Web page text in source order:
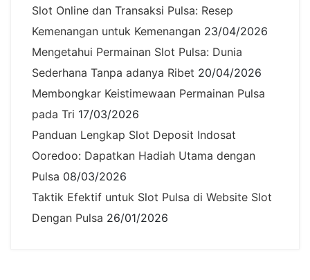
Slot Online dan Transaksi Pulsa: Resep
Kemenangan untuk Kemenangan 23/04/2026
Mengetahui Permainan Slot Pulsa: Dunia
Sederhana Tanpa adanya Ribet 20/04/2026
Membongkar Keistimewaan Permainan Pulsa
pada Tri 17/03/2026
Panduan Lengkap Slot Deposit Indosat
Ooredoo: Dapatkan Hadiah Utama dengan
Pulsa 08/03/2026
Taktik Efektif untuk Slot Pulsa di Website Slot
Dengan Pulsa 26/01/2026